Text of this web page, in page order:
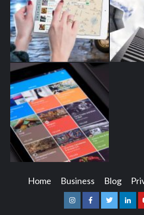
Home Business Blog
InstagramFacebookTwitter